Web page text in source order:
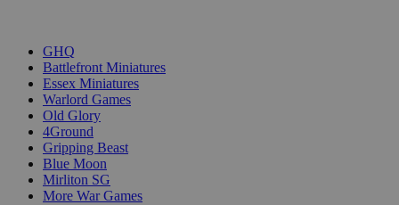
GHQ
Battlefront Miniatures
Essex Miniatures
Warlord Games
Old Glory
4Ground
Gripping Beast
Blue Moon
Mirliton SG
More War Games